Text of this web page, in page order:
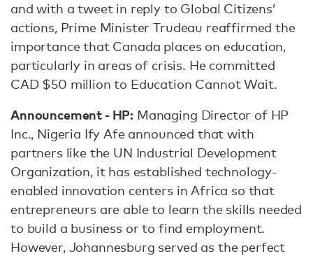
and with a tweet in reply to Global Citizens’
actions, Prime Minister Trudeau reaffirmed the
importance that Canada places on education,
particularly in areas of crisis. He committed
CAD $50 million to Education Cannot Wait.
Announcement - HP: Managing Director of HP
Inc., Nigeria Ify Afe announced that with
partners like the UN Industrial Development
Organization, it has established technology-
enabled innovation centers in Africa so that
entrepreneurs are able to learn the skills needed
to build a business or to find employment.
However, Johannesburg served as the perfect